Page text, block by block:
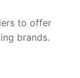
to offer
brands.